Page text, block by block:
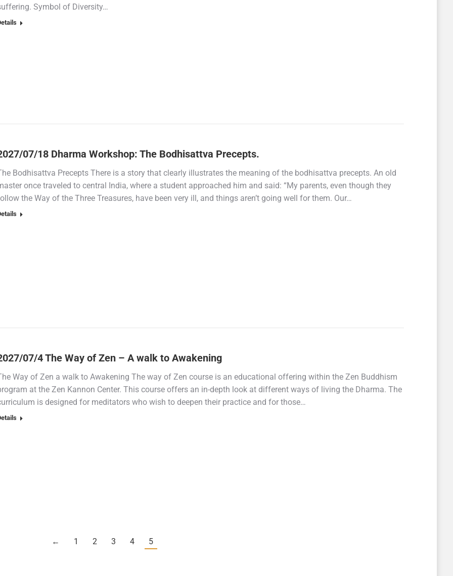
Symbol of Diversity…
07/18 Dharma Workshop: The Bodhisattva Precepts.
Bodhisattva Precepts There is a story that clearly illustrates the meaning of the bodhisattva precepts. An old
once traveled to central India, where a student approached him and said: “My parents, even though they
the Way of the Three Treasures, have been very ill, and things aren’t going well for them. Our…
07/4 The Way of Zen – A walk to Awakening
Way of Zen a walk to Awakening The way of Zen course is an educational offering within the Zen Buddhism
at the Zen Kannon Center. This course offers an in-depth look at different ways of living the Dharma. The
is designed for meditators who wish to deepen their practice and for those…
← 1 2 3 4 5